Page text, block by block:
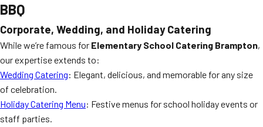
BBQ
Corporate, Wedding, and Holiday Catering
While we’re famous for Elementary School Catering Brampton,
our expertise extends to:
Wedding Catering: Elegant, delicious, and memorable for any size
of celebration.
Holiday Catering Menu: Festive menus for school holiday events or
staff parties.